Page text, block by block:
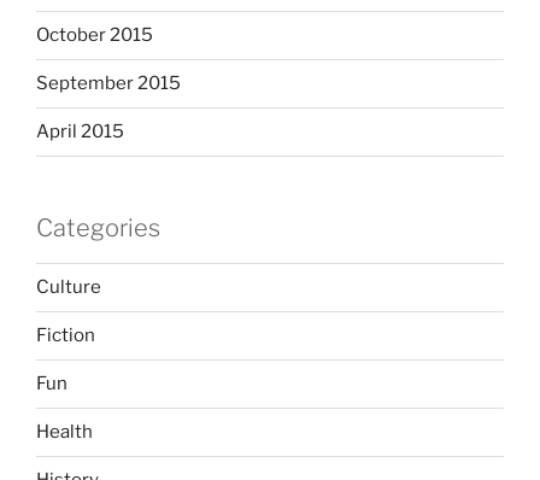
October 2015
September 2015
April 2015
Categories
Culture
Fiction
Fun
Health